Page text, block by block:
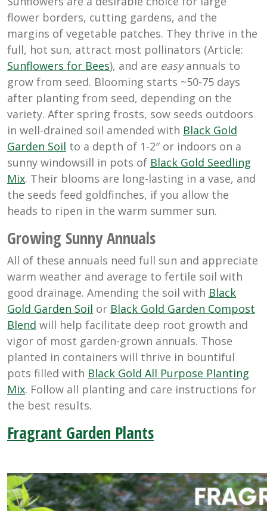
flower borders, cutting gardens, and the
margins of vegetable patches. They thrive in the
full, hot sun, attract most pollinators (Article:
Sunflowers for Bees), and are easyannuals to
grow from seed. Blooming starts ~50-75 days
after planting from seed, depending on the
variety. After spring frosts, sow seeds outdoors
in well-drained soil amended with Black Gold
Garden Soil to a depth of 1-2″ or indoors on a
sunny windowsill in pots of Black Gold Seedling
Mix. Their blooms are long-lasting in a vase, and
the seeds feed goldfinches, if you allow the
heads to ripen in the warm summer sun.
Growing Sunny Annuals
All of these annuals need full sun and appreciate
warm weather and average to fertile soil with
good drainage. Amending the soil with Black
Gold Garden Soil or Black Gold Garden Compost
Blend will help facilitate deep root growth and
vigor of most garden-grown annuals. Those
planted in containers will thrive in bountiful
pots filled with Black Gold All Purpose Planting
Mix. Follow all planting and care instructions for
the best results.
Fragrant Garden Plants